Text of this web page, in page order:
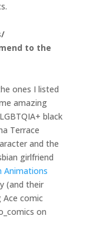
to the
ones I listed
amazing
black
Terrace
and the
girlfriend
Animations
(and their
Ace comic
on